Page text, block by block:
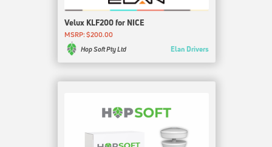
Velux KLF200 for NICE
MSRP: $200.00
Hop Soft Pty Ltd
Elan Drivers